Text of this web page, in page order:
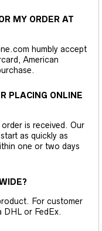
MY ORDER AT
humbly accept
American
PLACING ONLINE
is received. Our
as quickly as
one or two days
For customer
DHL or FedEx.